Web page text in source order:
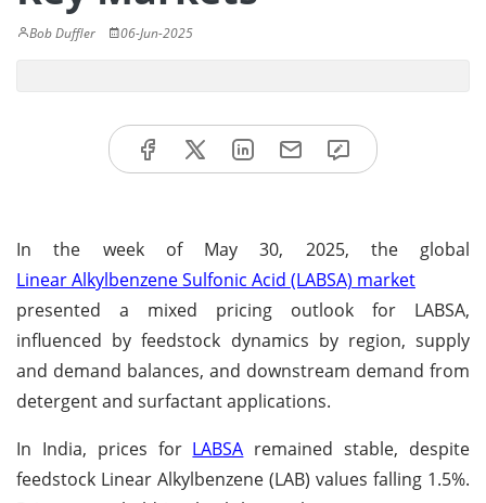
Bob Duffler 06-Jun-2025
In the week of May 30, 2025, the global
Linear Alkylbenzene Sulfonic Acid (LABSA) market
presented a mixed pricing outlook for LABSA,
influenced by feedstock dynamics by region, supply
and demand balances, and downstream demand from
detergent and surfactant applications.
In India, prices for LABSA remained stable, despite
feedstock Linear Alkylbenzene (LAB) values falling 1.5%.